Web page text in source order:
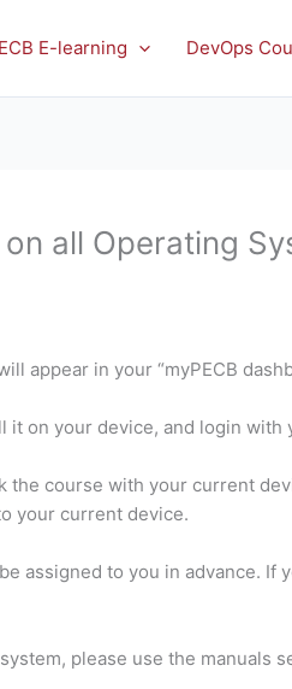
E-learning DevOps
all Operating
in your “myPECB
it on your device, and login with
the course with your current
your current device.
assigned to you in advance. If
please use the manuals